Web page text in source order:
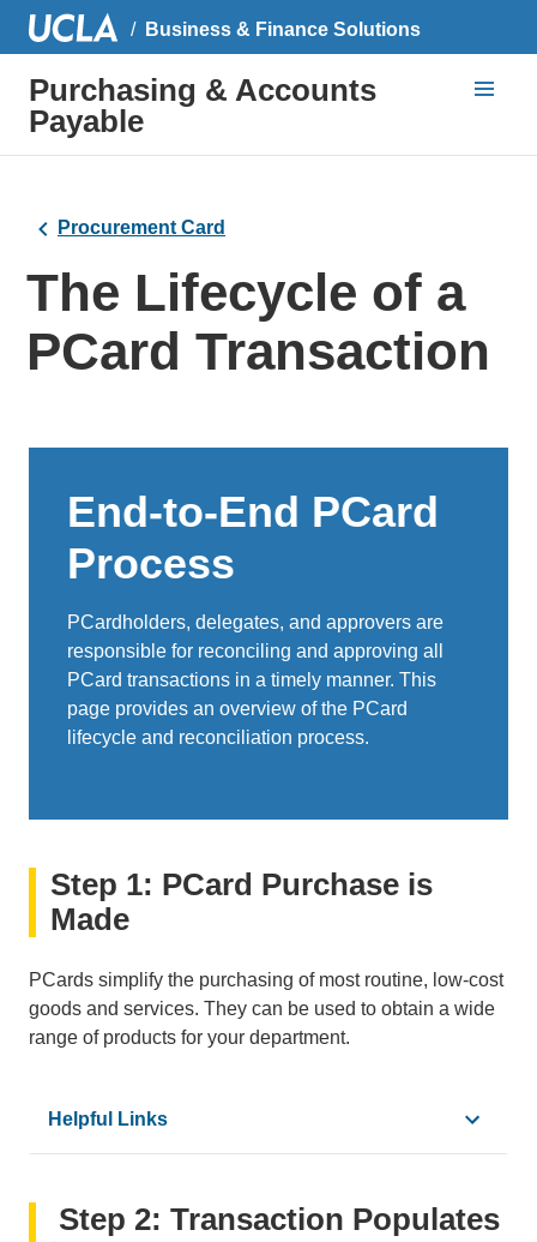
Business & Finance Solutions
Purchasing & Accounts
Payable
Procurement Card
The Lifecycle of a
PCard Transaction
End-to-End PCard
Process
PCardholders, delegates, and approvers are
responsible for reconciling and approving all
PCard transactions in a timely manner. This
page provides an overview of the PCard
lifecycle and reconciliation process.
Step 1: PCard Purchase is
Made
PCards simplify the purchasing of most routine, low-cost
goods and services. They can be used to obtain a wide
range of products for your department.
Helpful Links
•Common PCardPurchases
Step 2: Transaction Populates